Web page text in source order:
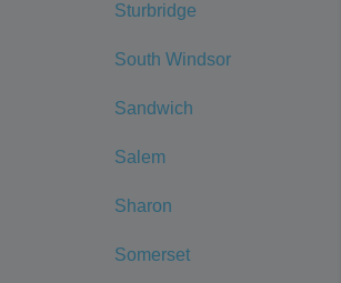
Sturbridge
South Windsor
Sandwich
Salem
Sharon
Somerset